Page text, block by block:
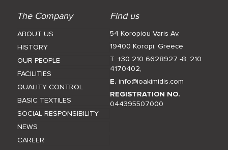
The Company
ABOUT US
HISTORY
OUR PEOPLE
FACILITIES
QUALITY CONTROL
BASIC TEXTILES
SOCIAL RESPONSIBILITY
NEWS
CAREER
Find us
54 Koropiou Varis Av.
19400 Koropi, Greece
T. +30 210 6628927 -8, 210
4170402,
E.info@ioakimidis.com
REGISTRATION NO.
044395507000